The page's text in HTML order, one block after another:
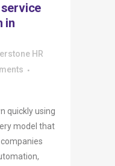
in
HR
quickly using
model that